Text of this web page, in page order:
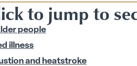
to jump to
people
illness
and heatstroke